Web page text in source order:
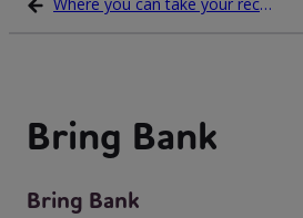
Bring Bank
Bring Bank